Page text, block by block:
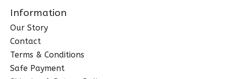
Information
Our Story
Contact
Terms & Conditions
Safe Payment